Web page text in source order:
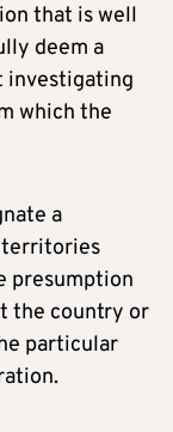
that is well
deem a
investigating
which the
a
territories
presumption
the country or
particular